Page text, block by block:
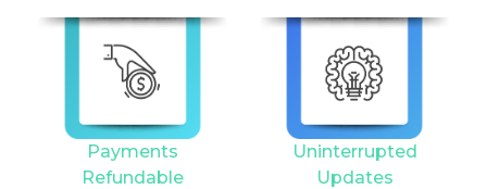
Payments
Refundable
Uninterrupted
Updates